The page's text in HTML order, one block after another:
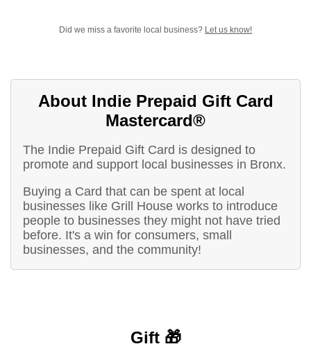
Did we miss a favorite local business? Let us know!
About Indie Prepaid Gift Card
Mastercard®
The Indie Prepaid Gift Card is designed to
promote and support local businesses in Bronx.
Buying a Card that can be spent at local
businesses like Grill House works to introduce
people to businesses they might not have tried
before. It's a win for consumers, small
businesses, and the community!
Gift 🎁